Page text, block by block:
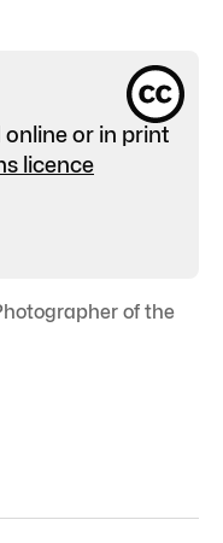
or in print
licence
of the